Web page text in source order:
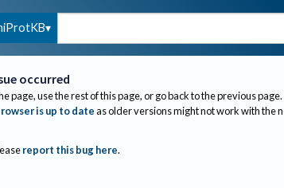
occurred
page, use the rest of this page, or go back to the previous page.
is up to dateas older versions might not work with the
report this bug here.